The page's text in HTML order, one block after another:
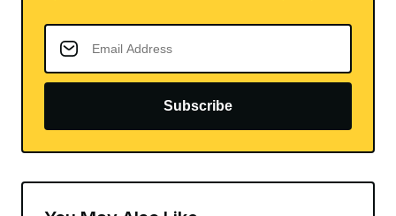
Subscribe